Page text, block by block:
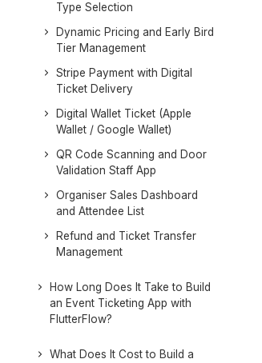
Type Selection
Dynamic Pricing and Early Bird
Tier Management
Stripe Payment with Digital
Ticket Delivery
Digital Wallet Ticket (Apple
Wallet / Google Wallet)
QR Code Scanning and Door
Validation Staff App
Organiser Sales Dashboard
and Attendee List
Refund and Ticket Transfer
Management
How Long Does It Take to Build
an Event Ticketing App with
FlutterFlow?
What Does It Cost to Build a